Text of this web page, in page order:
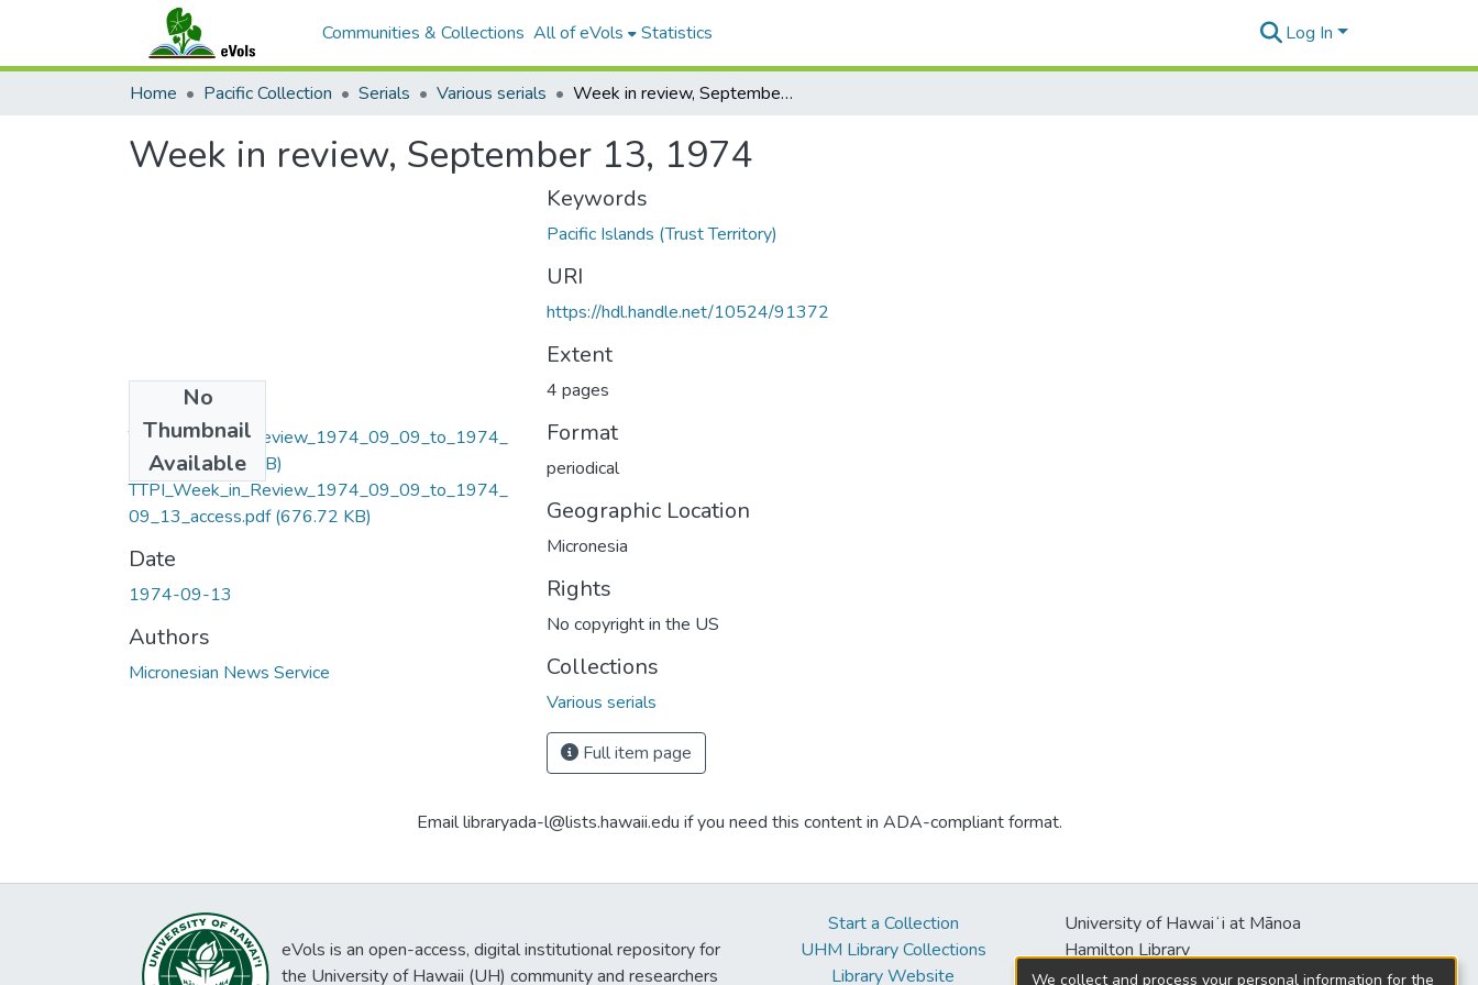
Communities & Collections All of eVols Statistics Log In
Home Pacific Collection Serials Various serials Week in review, September 13, 1974
Week in review, September 13, 1974
No
Thumbnail
Available
TTPI_Week_in_Review_1974_09_09_to_1974_
09_13.pdf(8.7 MB)
TTPI_Week_in_Review_1974_09_09_to_1974_
09_13_access.pdf(676.72 KB)
Date
1974-09-13
Authors
Micronesian News Service
Keywords
Pacific Islands (Trust Territory)
URI
https://hdl.handle.net/10524/91372
Extent
4 pages
Format
periodical
Geographic Location
Micronesia
Rights
No copyright in the US
Collections
Various serials
Full item page
Email libraryada-l@lists.hawaii.edu if you need this content in ADA-compliant format.
eVols is an open-access, digital institutional repository for
the University of Hawaii (UH) community and researchers
Start a Collection
UHM Library Collections
Library Website
University of Hawaiʻi at Mānoa
Hamilton Library
2550 McCarthy Mall
We collect and process your personal information for the